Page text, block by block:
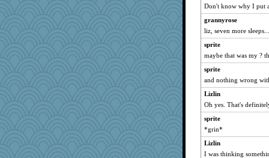
10s Gu
big red
Gail
glittle
suzysuz
rkptbound
gortmold
RoseAnn
Rangerbill
broony
leen
Gitel
Don't know why I put
grannyrose
liz, seven more
sprite
maybe that was my ?
sprite
and nothing wrong
Lizlin
Oh yes. That's
sprite
*grin*
Lizlin
I was thinking